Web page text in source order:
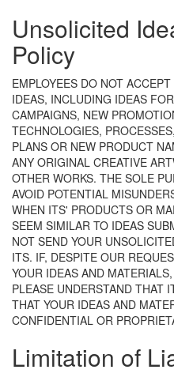
Unsolicited
Policy
EMPLOYEES DO NOT
IDEAS, INCLUDING IDEAS
CAMPAIGNS, NEW
TECHNOLOGIES,
PLANS OR NEW PRODUCT
ANY ORIGINAL CREATIVE
OTHER WORKS. THE SOLE
AVOID POTENTIAL
WHEN ITS' PRODUCTS OR
SEEM SIMILAR TO IDEAS
NOT SEND YOUR
ITS. IF, DESPITE OUR
YOUR IDEAS AND
PLEASE UNDERSTAND THAT
THAT YOUR IDEAS AND
CONFIDENTIAL OR
Limitation of